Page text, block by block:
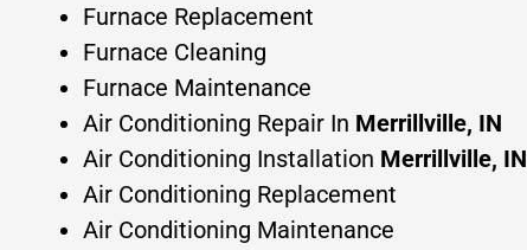
Furnace Replacement
Furnace Cleaning
Furnace Maintenance
Air Conditioning Repair In Merrillville, IN
Air Conditioning Installation Merrillville, IN
Air Conditioning Replacement
Air Conditioning Maintenance